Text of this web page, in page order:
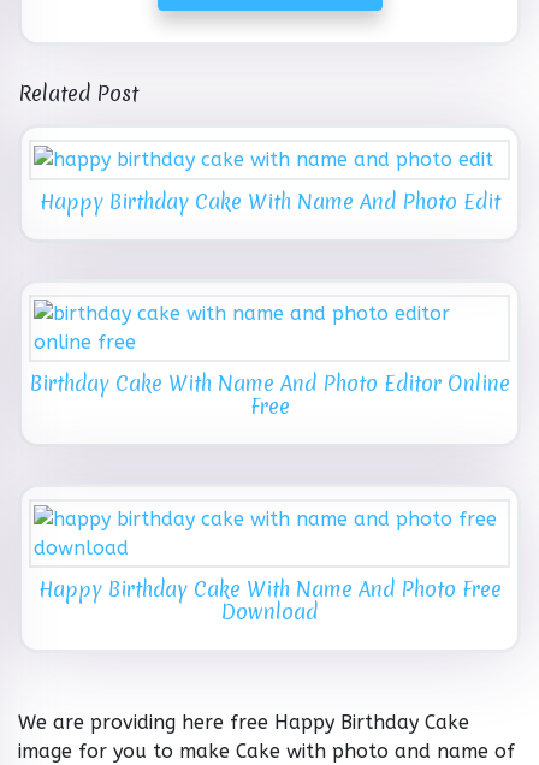
Related Post
Happy Birthday Cake With Name And Photo Edit
Birthday Cake With Name And Photo Editor Online
Free
Happy Birthday Cake With Name And Photo Free
Download
We are providing here free Happy Birthday Cake
image for you to make Cake with photo and name of